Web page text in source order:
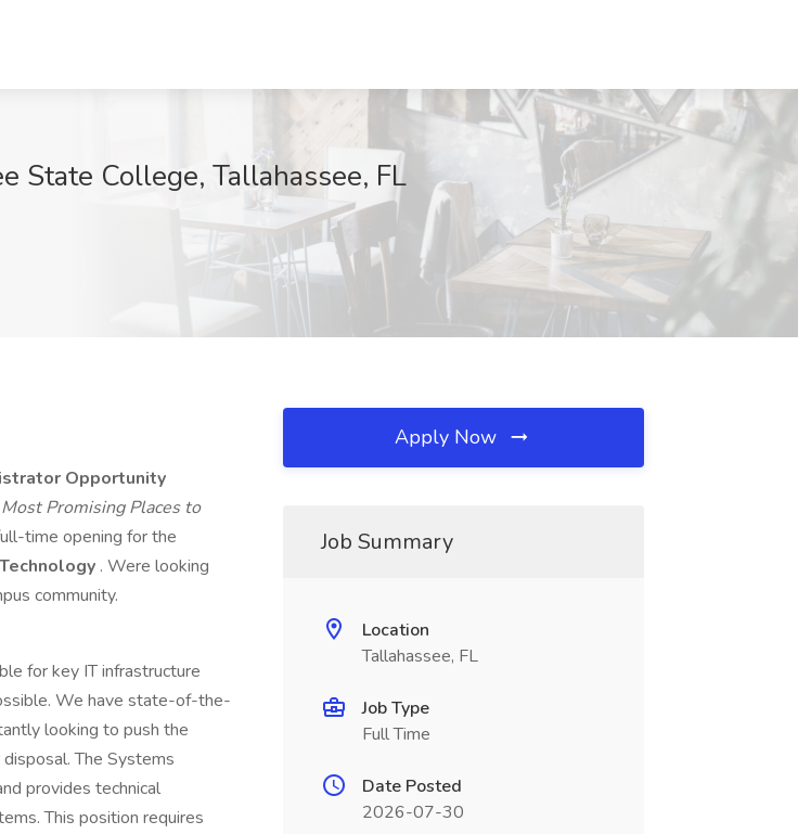
State College, Tallahassee, FL
Opportunity
Most Promising Places to
time opening for the
. Were looking
community.
for key IT infrastructure
We have state-of-the-
looking to push the
The Systems
provides technical
This position requires
Apply Now
Job Summary
Location
Tallahassee, FL
Job Type
Full Time
Date Posted
2026-07-30